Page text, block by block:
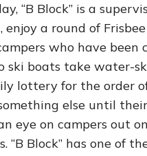
“B Block” is a
a round of
who have been
boats take water-
lottery for the order
else until
eye on campers out
Block” has one of